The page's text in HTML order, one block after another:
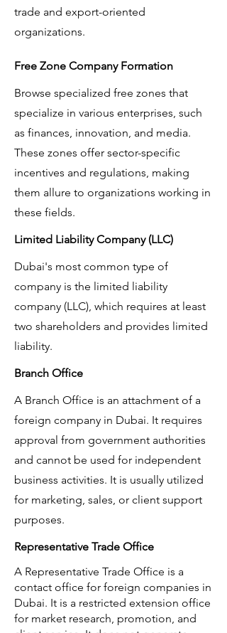
trade and export-oriented
organizations.
Free Zone Company Formation
Browse specialized free zones that
specialize in various enterprises, such
as finances, innovation, and media.
These zones offer sector-specific
incentives and regulations, making
them allure to organizations working in
these fields.
Limited Liability Company (LLC)
Dubai's most common type of
company is the limited liability
company (LLC), which requires at least
two shareholders and provides limited
liability.
Branch Office
A Branch Office is an attachment of a
foreign company in Dubai. It requires
approval from government authorities
and cannot be used for independent
business activities. It is usually utilized
for marketing, sales, or client support
purposes.
Representative Trade Office
A Representative Trade Office is a
contact office for foreign companies in
Dubai. It is a restricted extension office
for market research, promotion, and